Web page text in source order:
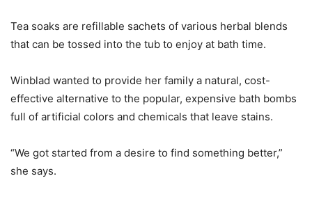
Tea soaks are refillable sachets of various herbal blends
that can be tossed into the tub to enjoy at bath time.
Winblad wanted to provide her family a natural, cost-
effective alternative to the popular, expensive bath bombs
full of artificial colors and chemicals that leave stains.
“We got started from a desire to find something better,”
she says.